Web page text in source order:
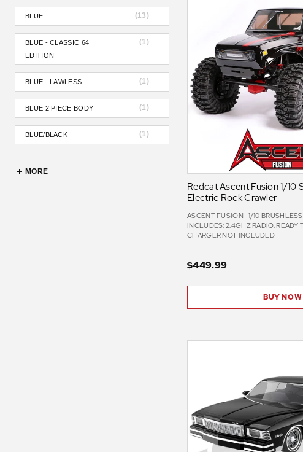
BLUE (13)
BLUE - CLASSIC 64
EDITION
(1)
BLUE - LAWLESS (1)
BLUE 2 PIECE BODY (1)
BLUE/BLACK (1)
MORE
Redcat Ascent Fusion 1/10
Electric Rock Crawler
ASCENT FUSION- 1/10
INCLUDES: 2.4GHZ RADIO, READY
CHARGER NOT INCLUDED
$449.99
BUY NOW